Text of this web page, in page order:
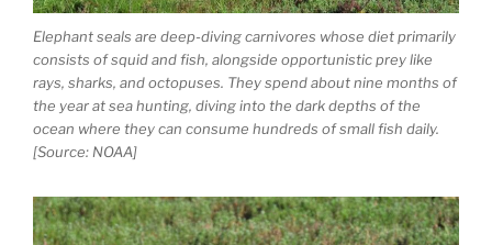
Elephant seals are deep-diving carnivores whose diet primarily
consists of squid and fish, alongside opportunistic prey like
rays, sharks, and octopuses. They spend about nine months of
the year at sea hunting, diving into the dark depths of the
ocean where they can consume hundreds of small fish daily.
[Source: NOAA]